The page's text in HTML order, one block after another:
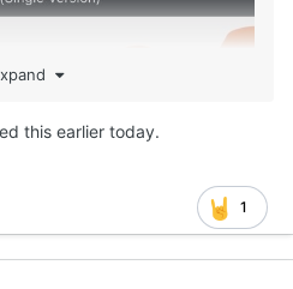
this earlier today.
1